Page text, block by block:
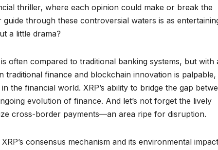
thriller, where each opinion could make or break the
through these controversial waters is as
a little drama?
often compared to traditional banking systems, but with
traditional finance and blockchain innovation is palpable,
the financial world. XRP’s ability to bridge the gap
evolution of finance. And let’s not forget the lively
cross-border payments—an area ripe for disruption.
consensus mechanism and its environmental impact